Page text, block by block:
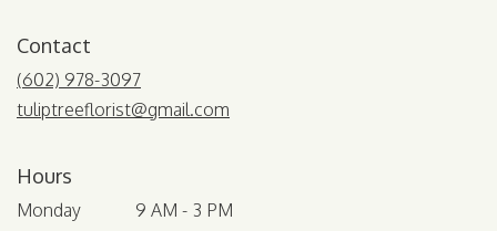
Contact
(602) 978-3097
tuliptreeflorist@gmail.com
Hours
Monday
9 AM - 3 PM